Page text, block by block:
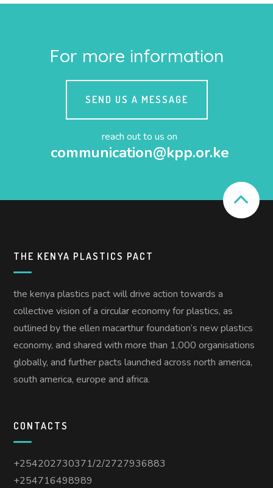
For more information
SEND US A MESSAGE
reach out to us on
communication@kpp.or.ke
THE KENYA PLASTICS PACT
the kenya plastics pact will drive action towards a
collective vision of a circular economy for plastics, as
outlined by the ellen macarthur foundation’s new plastics
economy, and shared with more than 1,000 organisations
globally, and further pacts launched across north america,
south america, europe and africa.
CONTACTS
+254202730371/2/2727936883
+254716498989